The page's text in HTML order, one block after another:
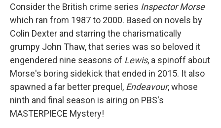
Consider the British crime series Inspector Morse
which ran from 1987 to 2000. Based on novels by
Colin Dexter and starring the charismatically
grumpy John Thaw, that series was so beloved it
engendered nine seasons of Lewis, a spinoff about
Morse's boring sidekick that ended in 2015. It also
spawned a far better prequel, Endeavour, whose
ninth and final season is airing on PBS's
MASTERPIECE Mystery!